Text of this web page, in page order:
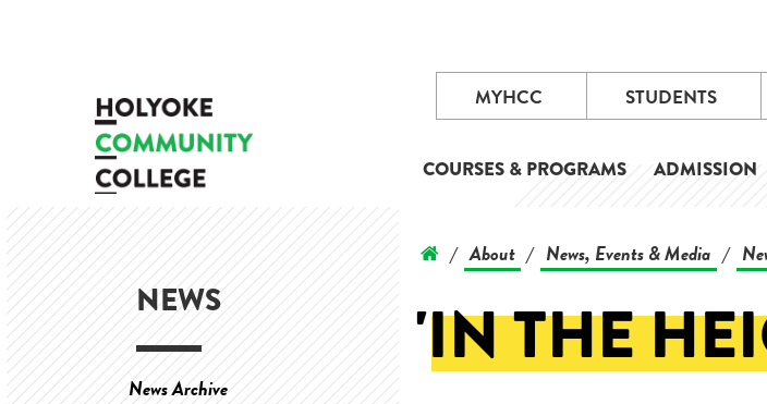
MYHCC STUDENTS
COURSES & PROGRAMS ADMISSION
NEWS
News Archive
/ About / News, Events & Media /
'IN THE